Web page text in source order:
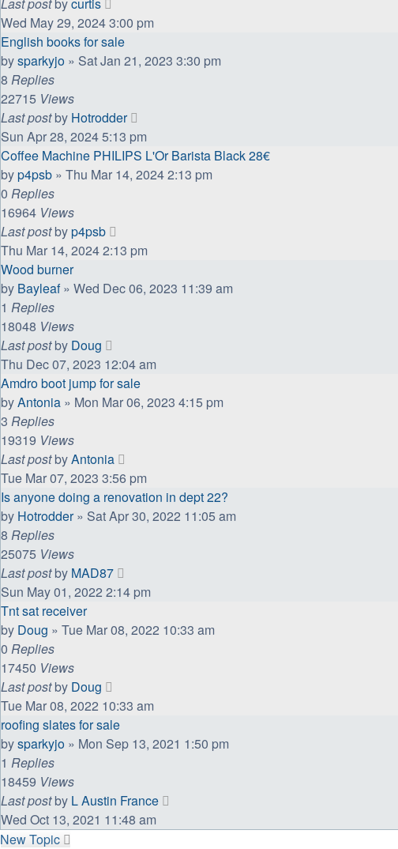
Wed May 29, 2024 3:00 pm
English books for sale
bysparkyjo » Sat Jan 21, 2023 3:30 pm
8 Replies
22715 Views
Last postby Hotrodder
Sun Apr 28, 2024 5:13 pm
Coffee Machine PHILIPS L'Or Barista Black 28€
byp4psb » Thu Mar 14, 2024 2:13 pm
0 Replies
16964 Views
Last postbyp4psb
Thu Mar 14, 2024 2:13 pm
Wood burner
by Bayleaf» Wed Dec 06, 2023 11:39 am
1 Replies
18048 Views
Last postby Doug
Thu Dec 07, 2023 12:04 am
Amdro boot jump for sale
byAntonia » Mon Mar 06, 2023 4:15 pm
3 Replies
19319 Views
Last postbyAntonia
Tue Mar 07, 2023 3:56 pm
Is anyone doing a renovation in dept 22?
by Hotrodder» Sat Apr 30, 2022 11:05 am
8 Replies
25075 Views
Last postby MAD87
Sun May 01, 2022 2:14 pm
Tnt sat receiver
by Doug » Tue Mar 08, 2022 10:33 am
0 Replies
17450 Views
Last postby Doug
Tue Mar 08, 2022 10:33 am
roofing slates for sale
bysparkyjo » Mon Sep 13, 2021 1:50 pm
1 Replies
18459 Views
Last postby L Austin France
Wed Oct 13, 2021 11:48 am
New Topic